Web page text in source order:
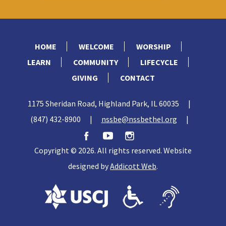
HOME WELCOME
WORSHIP
LEARN
COMMUNITY
LIFECYCLE
GIVING
CONTACT
1175 Sheridan Road, Highland Park, IL 60035
|
(847) 432-8900
| nssbe@nssbethel.org |
Copyright © 2026. All rights reserved. Website
designed byAddicott Web.